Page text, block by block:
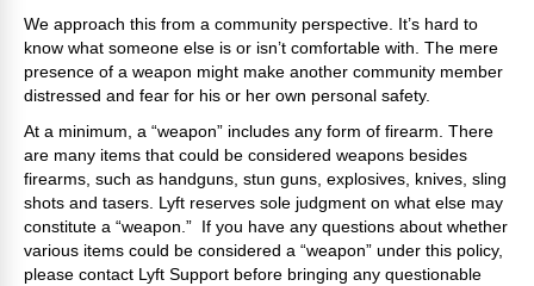
We approach this from a community perspective. It’s hard to
know what someone else is or isn’t comfortable with. The mere
presence of a weapon might make another community member
distressed and fear for his or her own personal safety.
At a minimum, a “weapon” includes any form of firearm. There
are many items that could be considered weapons besides
firearms, such as handguns, stun guns, explosives, knives, sling
shots and tasers. Lyft reserves sole judgment on what else may
constitute a “weapon.” If you have any questions about whether
various items could be considered a “weapon” under this policy,
please contact Lyft Support before bringing any questionable